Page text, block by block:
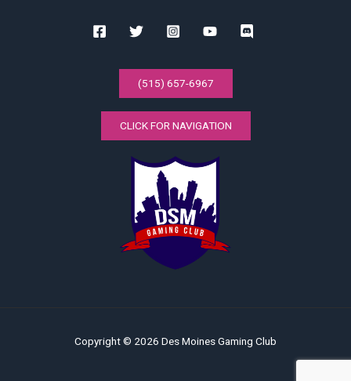
(515) 657-6967
CLICK FOR NAVIGATION
Copyright © 2026 Des Moines Gaming Club